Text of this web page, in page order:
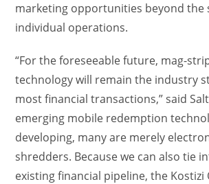
marketing opportunities beyond the
individual operations.
“For the foreseeable future, mag-
technology will remain the industry
most financial transactions,” said
emerging mobile redemption
developing, many are merely
shredders. Because we can also tie
existing financial pipeline, the Kostizi